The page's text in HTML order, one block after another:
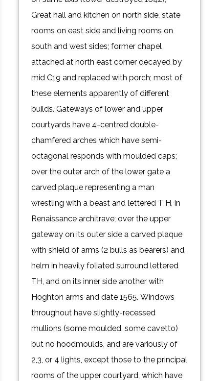
Great hall and kitchen on north side, state
rooms on east side and living rooms on
south and west sides; former chapel
attached at north east corner decayed by
mid C19 and replaced with porch; most of
these elements apparently of different
builds. Gateways of lower and upper
courtyards have 4-centred double-
chamfered arches which have semi-
octagonal responds with moulded caps;
over the outer arch of the lower gate a
carved plaque representing a man
wrestling with a beast and lettered T H, in
Renaissance architrave; over the upper
gateway on its outer side a carved plaque
with shield of arms (2 bulls as bearers) and
helm in heavily foliated surround lettered
TH, and on its inner side another with
Hoghton arms and date 1565. Windows
throughout have slightly-recessed
mullions (some moulded, some cavetto)
but no hoodmoulds, and are variously of
2,3, or 4 lights, except those to the principal
rooms of the upper courtyard, which have